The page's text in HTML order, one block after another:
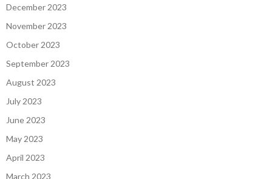
December 2023
November 2023
October 2023
September 2023
August 2023
July 2023
June 2023
May 2023
April 2023
March 2023